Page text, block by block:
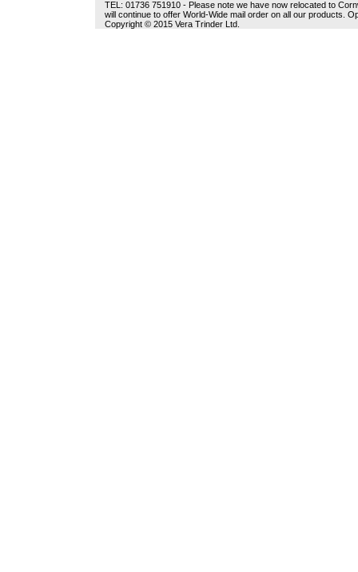
TEL: 01736 751910 - Please note we have now relocated to
will continue to offer World-Wide mail order on all our products.
Copyright © 2015 Vera Trinder Ltd.